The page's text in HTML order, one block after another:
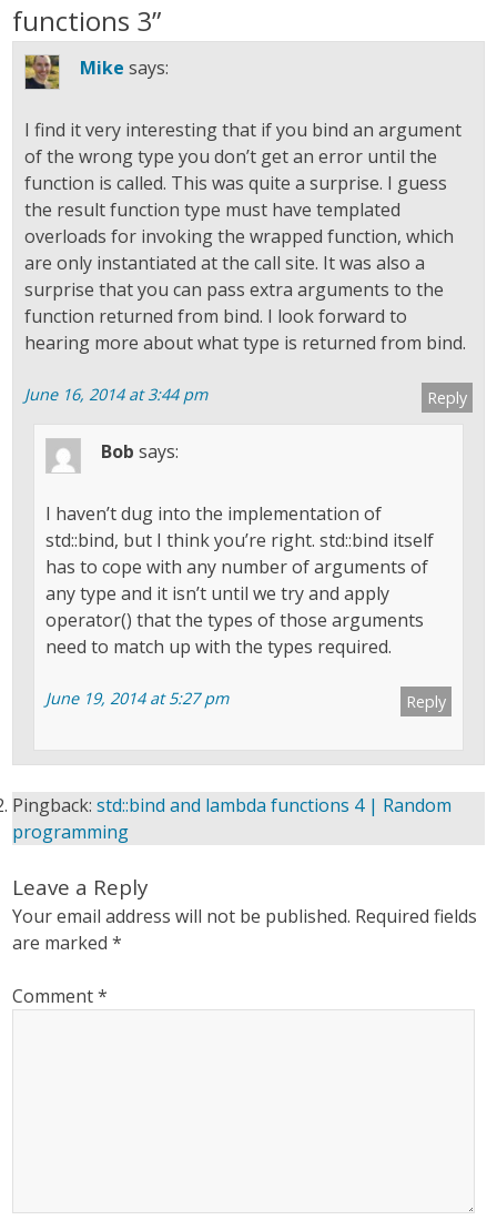
functions 3”
Mike says:
I find it very interesting that if you bind an argument
of the wrong type you don’t get an error until the
function is called. This was quite a surprise. I guess
the result function type must have templated
overloads for invoking the wrapped function, which
are only instantiated at the call site. It was also a
surprise that you can pass extra arguments to the
function returned from bind. I look forward to
hearing more about what type is returned from bind.
Reply
June 16, 2014 at 3:44 pm
Bob says:
I haven’t dug into the implementation of
std::bind, but I think you’re right. std::bind itself
has to cope with any number of arguments of
any type and it isn’t until we try and apply
operator() that the types of those arguments
need to match up with the types required.
Reply
June 19, 2014 at 5:27 pm
Pingback:std::bind and lambda functions 4 | Random
programming
Leave a Reply
Your email address will not be published. Required fields
are marked*
Comment*